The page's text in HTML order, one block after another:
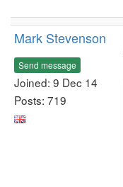
Mark Stevenson
Send message
Joined: 9 Dec 14
Posts: 719